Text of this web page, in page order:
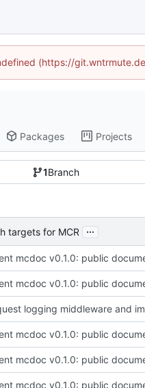
(https://
Packages Projects
1Branch
targets for MCR ...
mcdoc v0.1.0: public
mcdoc v0.1.0: public
logging middleware and
mcdoc v0.1.0: public
mcdoc v0.1.0: public
mcdoc v0.1.0: public